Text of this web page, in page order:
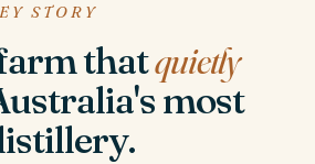
STORY
thatquietly
most